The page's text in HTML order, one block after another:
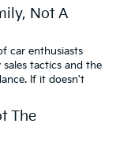
Not A
car enthusiasts
tactics and the
If it doesn't
The